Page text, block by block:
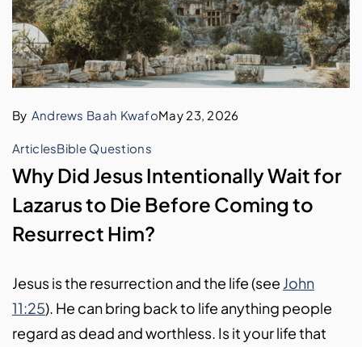
By Andrews Baah KwafoMay 23, 2026
ArticlesBible Questions
Why Did Jesus Intentionally Wait for
Lazarus to Die Before Coming to
Resurrect Him?
Jesus is the resurrection and the life (see John
11:25). He can bring back to life anything people
regard as dead and worthless. Is it your life that